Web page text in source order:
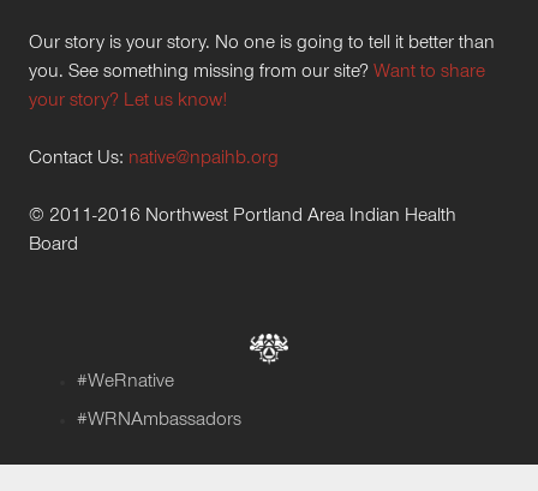
Our story is your story. No one is going to tell it better than
you. See something missing from our site? Want to share
your story? Let us know!
Contact Us: native@npaihb.org
© 2011-2016 Northwest Portland Area Indian Health
Board
#WeRnative
#WRNAmbassadors